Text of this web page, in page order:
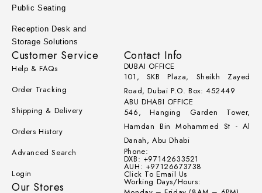
Contact Info
DUBAI OFFICE
101, SKB Plaza, Sheikh Zayed
Road, Dubai P.O. Box: 452449
ABU DHABI OFFICE
546, Hanging Garden Tower,
Hamdan Bin Mohammed St - Al
Danah, Abu Dhabi
Phone:
DXB: +97142633521
AUH: +97126673738
Click To Email Us
Working Days/Hours:
Public Seating
Reception Desk and
Storage Solutions
Customer Service
Help & FAQs
Order Tracking
Shipping & Delivery
Orders History
Advanced Search
Login
Our Stores